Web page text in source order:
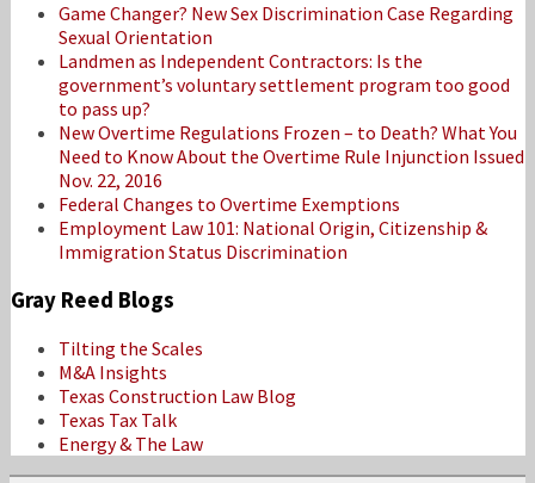
Game Changer? New Sex Discrimination Case Regarding
Sexual Orientation
Landmen as Independent Contractors: Is the
government’s voluntary settlement program too good
to pass up?
New Overtime Regulations Frozen – to Death? What You
Need to Know About the Overtime Rule Injunction Issued
Nov. 22, 2016
Federal Changes to Overtime Exemptions
Employment Law 101: National Origin, Citizenship &
Immigration Status Discrimination
Gray Reed Blogs
Tilting the Scales
M&A Insights
Texas Construction Law Blog
Texas Tax Talk
Energy & The Law